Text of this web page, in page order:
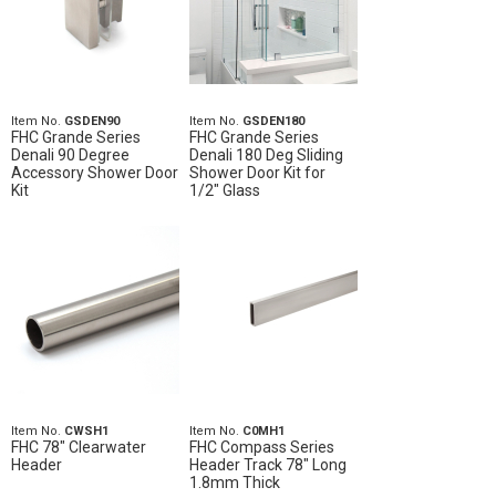
Item No. GSDEN90
FHC Grande Series
Denali 90 Degree
Accessory Shower Door
Kit
Item No. GSDEN180
FHC Grande Series
Denali 180 Deg Sliding
Shower Door Kit for
1/2" Glass
Item No. CWSH1
FHC 78" Clearwater
Header
Item No. C0MH1
FHC Compass Series
Header Track 78" Long
1.8mm Thick